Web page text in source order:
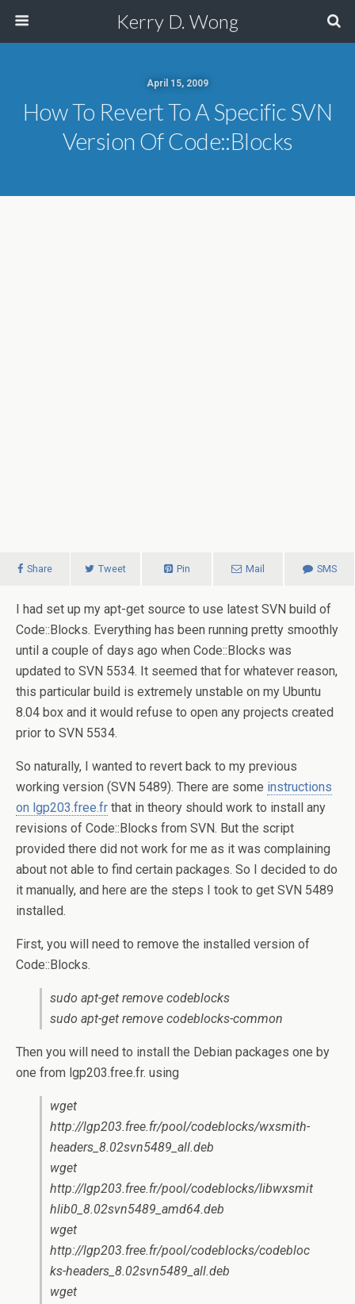
Kerry D. Wong
April 15, 2009
How To Revert To A Specific SVN
Version Of Code::Blocks
Share Tweet Pin Mail SMS
I had set up my apt-get source to use latest SVN build of
Code::Blocks. Everything has been running pretty smoothly
until a couple of days ago when Code::Blocks was
updated to SVN 5534. It seemed that for whatever reason,
this particular build is extremely unstable on my Ubuntu
8.04 box and it would refuse to open any projects created
prior to SVN 5534.
So naturally, I wanted to revert back to my previous
working version (SVN 5489). There are some instructions
on lgp203.free.fr that in theory should work to install any
revisions of Code::Blocks from SVN. But the script
provided there did not work for me as it was complaining
about not able to find certain packages. So I decided to do
it manually, and here are the steps I took to get SVN 5489
installed.
First, you will need to remove the installed version of
Code::Blocks.
sudo apt-get remove codeblocks
sudo apt-get remove codeblocks-common
Then you will need to install the Debian packages one by
one from lgp203.free.fr. using
wget
http://lgp203.free.fr/pool/codeblocks/wxsmith-
headers_8.02svn5489_all.deb
wget
http://lgp203.free.fr/pool/codeblocks/libwxsmit
hlib0_8.02svn5489_amd64.deb
wget
http://lgp203.free.fr/pool/codeblocks/codebloc
ks-headers_8.02svn5489_all.deb
wget